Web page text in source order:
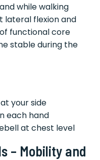
while walking
lateral flexion and
functional core
stable during the
your side
each hand
at chest level
– Mobility and